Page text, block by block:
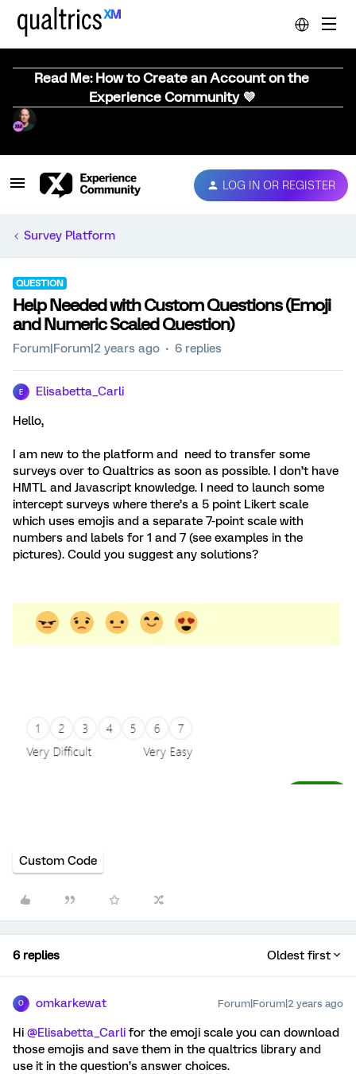
Read Me: How to Create an Account on the
Experience Community 💜
LOG IN OR REGISTER
Survey Platform
QUESTION
Help Needed with Custom Questions (Emoji
and Numeric Scaled Question)
Forum|Forum|2 years ago 6 replies
E Elisabetta_Carli
Hello,
I am new to the platform and need to transfer some
surveys over to Qualtrics as soon as possible. I don’t have
HMTL and Javascript knowledge. I need to launch some
intercept surveys where there’s a 5 point Likert scale
which uses emojis and a separate 7-point scale with
numbers and labels for 1 and 7 (see examples in the
pictures). Could you suggest any solutions?
Custom Code
6 replies Oldest first
O omkarkewat Forum|Forum|2 years ago
Hi @Elisabetta_Carli for the emoji scale you can download
those emojis and save them in the qualtrics library and
use it in the question’s answer choices.